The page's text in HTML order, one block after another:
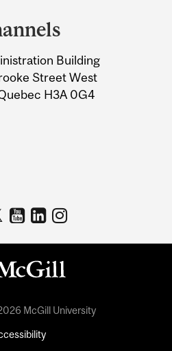
Building
Street West
H3A 0G4
McGill University